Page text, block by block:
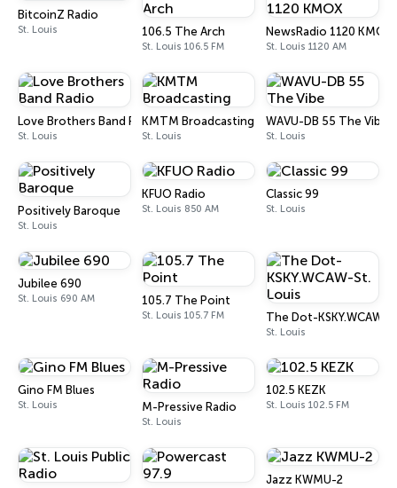
BitcoinZ Radio
St. Louis 106.5 The Arch
St. Louis 106.5 FM
NewsRadio 1120 KMOX
St. Louis 1120 AM
Love Brothers Band Radio
St. Louis
KMTM Broadcasting
St. Louis
WAVU-DB 55 The Vibe
St. Louis
Positively Baroque
St. Louis
KFUO Radio
St. Louis 850 AM
Classic 99
St. Louis
Jubilee 690
St. Louis 690 AM 105.7 The Point
St. Louis 105.7 FM The Dot-KSKY.WCAW-
St. Louis
Gino FM Blues
St. Louis M-Pressive Radio
St. Louis
102.5 KEZK
St. Louis 102.5 FM
Jazz KWMU-2